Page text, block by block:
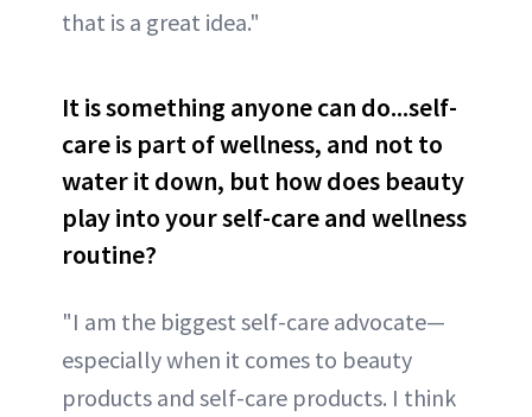
that is a great idea."
It is something anyone can do...self-
care is part of wellness, and not to
water it down, but how does beauty
play into your self-care and wellness
routine?
"I am the biggest self-care advocate—
especially when it comes to beauty
products and self-care products. I think